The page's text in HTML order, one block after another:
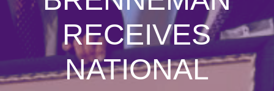
RECEIVES
NATIONAL